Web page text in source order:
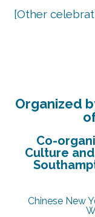
[Other
Organized
Co-
Culture
Chinese New